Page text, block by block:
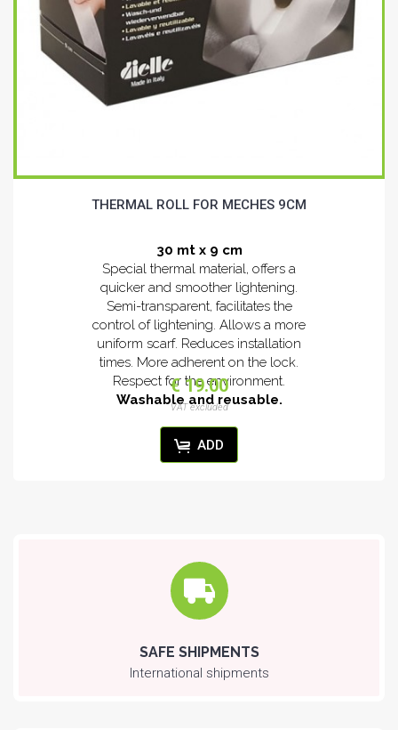
THERMAL ROLL FOR MECHES 9CM
30 mt x 9 cm
Special thermal material, offers a
quicker and smoother lightening.
Semi-transparent, facilitates the
control of lightening. Allows a more
uniform scarf. Reduces installation
times. More adherent on the lock.
Respect for the environment.
Washable and reusable.
€ 19.00
VAT excluded
ADD
SAFE SHIPMENTS
International shipments